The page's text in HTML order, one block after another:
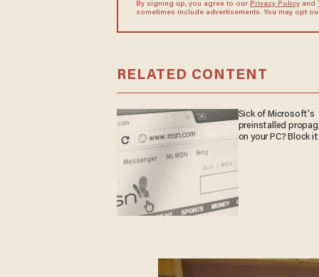
By signing up, you agree to our Privacy Policyand
sometimes include advertisements. You may opt
RELATED CONTENT
Sick of Microsoft's
preinstalled
on your PC? Block